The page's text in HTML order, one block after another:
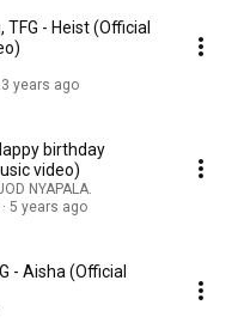
TFG - Heist (Official
3 years ago
birthday
video)
NYAPALA.
5 years ago
- Aisha (Official